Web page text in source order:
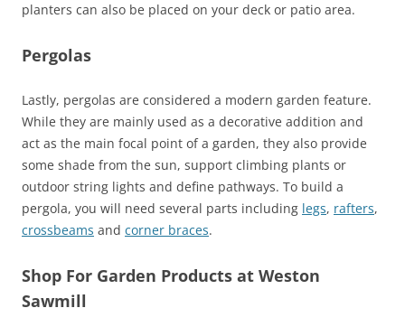
planters can also be placed on your deck or patio area.
Pergolas
Lastly, pergolas are considered a modern garden feature.
While they are mainly used as a decorative addition and
act as the main focal point of a garden, they also provide
some shade from the sun, support climbing plants or
outdoor string lights and define pathways. To build a
pergola, you will need several parts including legs, rafters,
crossbeams and corner braces.
Shop For Garden Products at Weston
Sawmill